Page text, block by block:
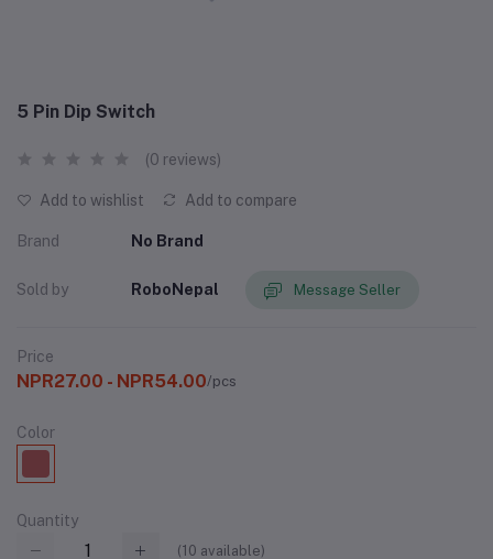
5 Pin Dip Switch
(0 reviews)
Add to wishlist Add to compare
Brand No Brand
Sold by RoboNepal Message Seller
Price
NPR27.00 - NPR54.00/pcs
Color
Quantity
(10 available)